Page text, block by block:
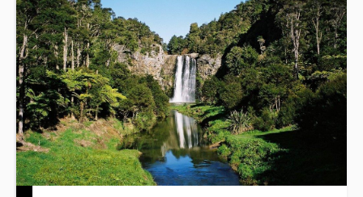
them through the ethical, legal and practical
requirements of decision making under Resource
Management Act 1991 (RMA).